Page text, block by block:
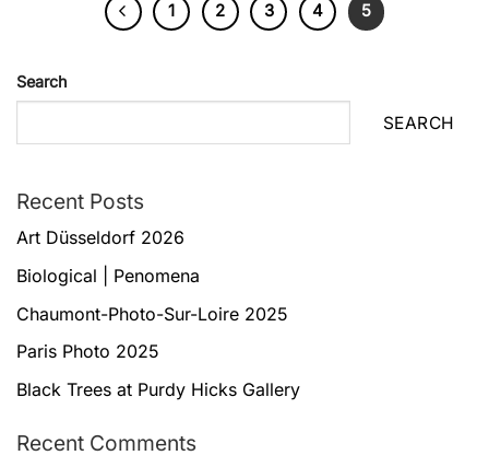
1 2 3 4 5
Search
SEARCH
Recent Posts
Art Düsseldorf 2026
Biological | Penomena
Chaumont-Photo-Sur-Loire 2025
Paris Photo 2025
Black Trees at Purdy Hicks Gallery
Recent Comments